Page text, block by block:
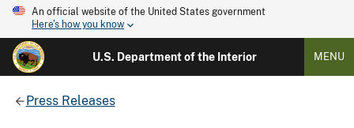
An official website of the United States government
Here's how you know
U.S. Department of the Interior MENU
Press Releases